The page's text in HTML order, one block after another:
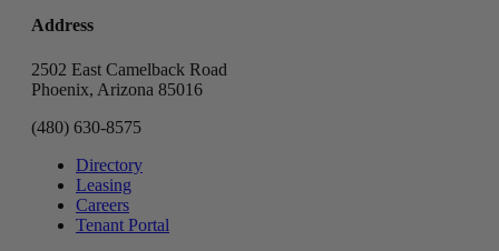
Address
2502 East Camelback Road
Phoenix, Arizona 85016
(480) 630-8575
Directory
Leasing
Careers
Tenant Portal